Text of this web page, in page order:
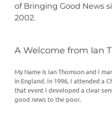
of Bringing Good News
2002.
A Welcome from Ian
My Name is Ian Thomson and I
in England. In 1996, I attended a
that event I developed a clear
good news to the poor.